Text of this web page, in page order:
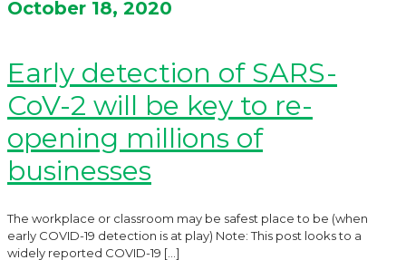
October 18, 2020
Early detection of SARS-
CoV-2 will be key to re-
opening millions of
businesses
The workplace or classroom may be safest place to be (when
early COVID-19 detection is at play) Note: This post looks to a
widely reported COVID-19 […]